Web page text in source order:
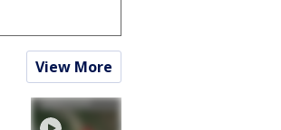
View More